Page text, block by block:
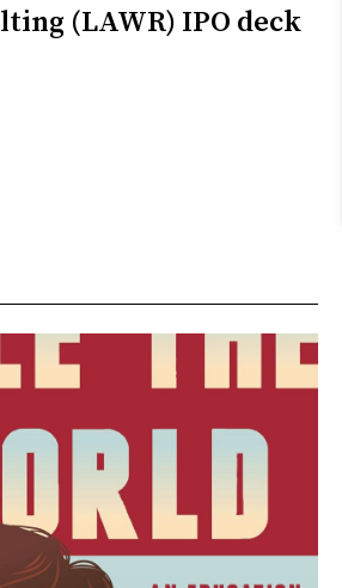
(LAWR) IPO deck